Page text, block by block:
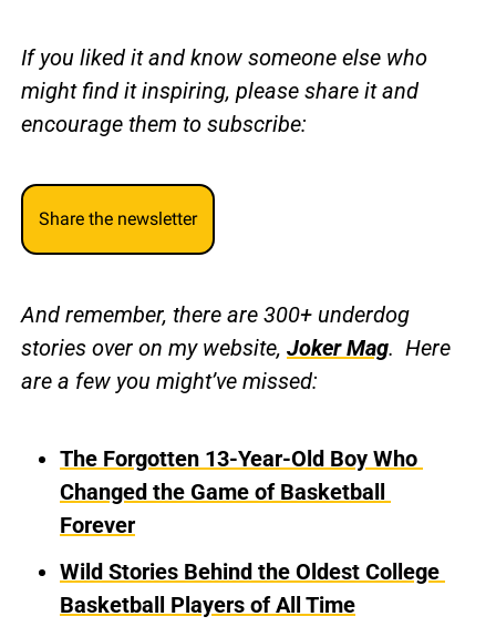
If you liked it and know someone else who
might find it inspiring, please share it and
encourage them to subscribe:
Share the newsletter
And remember, there are 300+ underdog
stories over on my website, Joker Mag.  Here
are a few you might’ve missed:
The Forgotten 13-Year-Old Boy Who
Changed the Game of Basketball
Forever
Wild Stories Behind the Oldest College
Basketball Players of All Time